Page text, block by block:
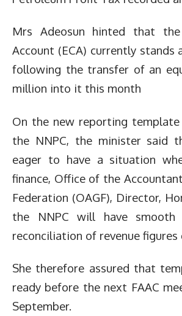
Mrs Adeosun hinted that the
Account (ECA) currently stands
following the transfer of an
million into it this month
On the new reporting
the NNPC, the minister said
eager to have a situation
finance, Office of the
Federation (OAGF), Director,
the NNPC will have smooth
reconciliation of revenue figures
She therefore assured that
ready before the next FAAC
September.